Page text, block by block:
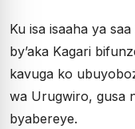
Ku isa isaaha ya
by’aka Kagari
kavuga ko
wa Urugwiro, gusa
byabereye.